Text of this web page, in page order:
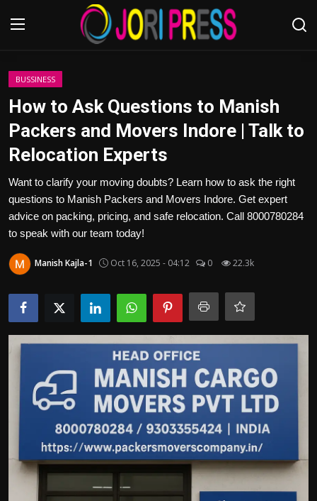
Login
Advertisement
Trending News
About us
Contact us
Bussiness
Health
Tips and Tricks
BUSSINESS
How to Ask Questions to Manish
Packers and Movers Indore | Talk to
Relocation Experts
Want to clarify your moving doubts? Learn how to ask the right
questions to Manish Packers and Movers Indore. Get expert
advice on packing, pricing, and safe relocation. Call 8000780284
to speak with our team today!
Manish Kajla-1 Oct 16, 2025 - 04:12 0 22.3k